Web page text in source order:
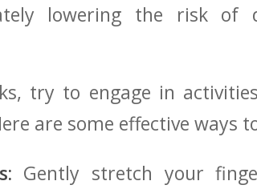
lowering the risk of
try to⁤ engage⁣ in
are​ some effective ways
Gently ⁤stretch your